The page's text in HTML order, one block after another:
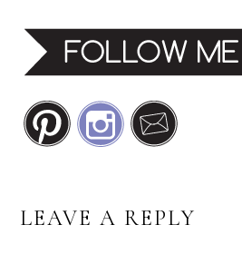
READER
LEAVE A REPLY